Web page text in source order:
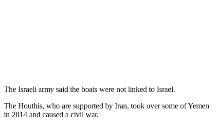
The Israeli army said the boats were not linked to Israel.
The Houthis, who are supported by Iran, took over some of Yemen
in 2014 and caused a civil war.